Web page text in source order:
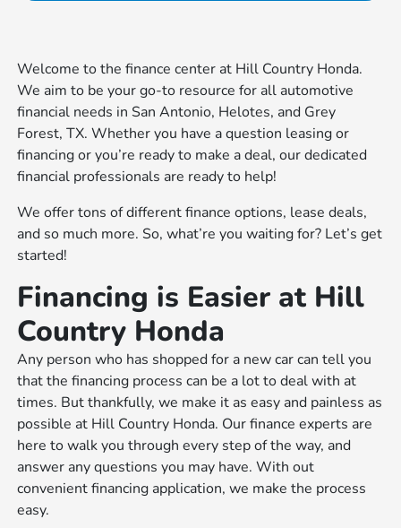
Welcome to the finance center at Hill Country Honda.
We aim to be your go-to resource for all automotive
financial needs in San Antonio, Helotes, and Grey
Forest, TX. Whether you have a question leasing or
financing or you’re ready to make a deal, our dedicated
financial professionals are ready to help!
We offer tons of different finance options, lease deals,
and so much more. So, what’re you waiting for? Let’s get
started!
Financing is Easier at Hill
Country Honda
Any person who has shopped for a new car can tell you
that the financing process can be a lot to deal with at
times. But thankfully, we make it as easy and painless as
possible at Hill Country Honda. Our finance experts are
here to walk you through every step of the way, and
answer any questions you may have. With out
convenient financing application, we make the process
easy.